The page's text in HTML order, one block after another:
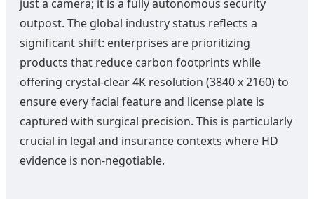
just a camera; it is a fully autonomous security
outpost. The global industry status reflects a
significant shift: enterprises are prioritizing
products that reduce carbon footprints while
offering crystal-clear 4K resolution (3840 x 2160) to
ensure every facial feature and license plate is
captured with surgical precision. This is particularly
crucial in legal and insurance contexts where HD
evidence is non-negotiable.